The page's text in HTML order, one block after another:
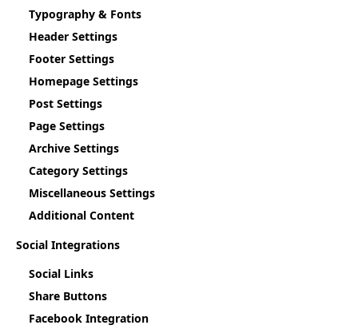
Typography & Fonts
Header Settings
Footer Settings
Homepage Settings
Post Settings
Page Settings
Archive Settings
Category Settings
Miscellaneous Settings
Additional Content
Social Integrations
Social Links
Share Buttons
Facebook Integration